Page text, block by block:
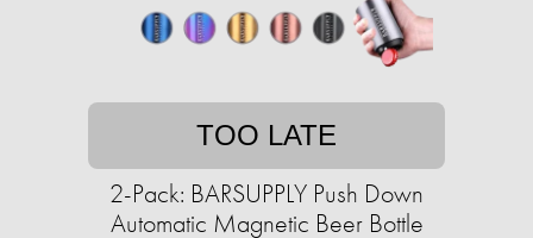
TOO LATE
2-Pack: BARSUPPLY Push Down
Automatic Magnetic Beer Bottle